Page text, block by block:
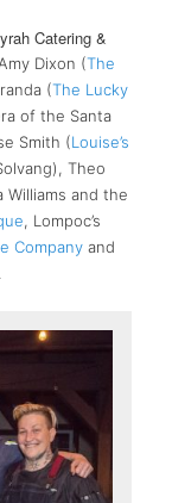
Catering &
Dixon (The
(The Lucky
of the Santa
Smith (Louise’s
Theo
Williams and the
, Lompoc’s
Company and